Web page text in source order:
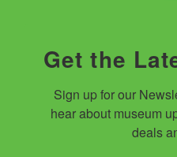
Get the
Sign up for our
hear about museum
deals